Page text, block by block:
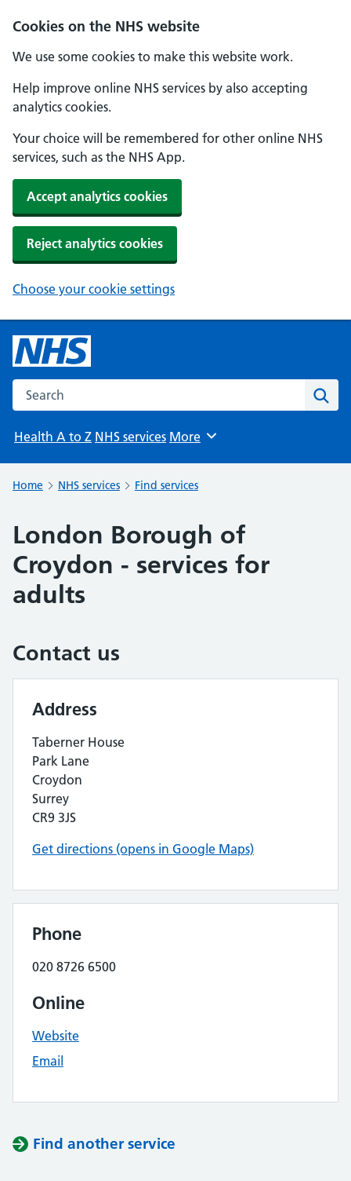
Cookies on the NHS website
We use some cookies to make this website work.
Help improve online NHS services by also accepting
analytics cookies.
Your choice will be remembered for other online NHS
services, such as the NHS App.
Accept analytics cookies
Reject analytics cookies
Choose your cookie settings
Search the NHS website
Health A to Z NHS services Browse
More
Home NHS services Find services
London Borough of
Croydon - services for
adults
Contact us
Address
Taberner House
Park Lane
Croydon
Surrey
CR9 3JS
Get directions (opens in Google Maps)
Phone
020 8726 6500
Online
Website
Email
Find another service